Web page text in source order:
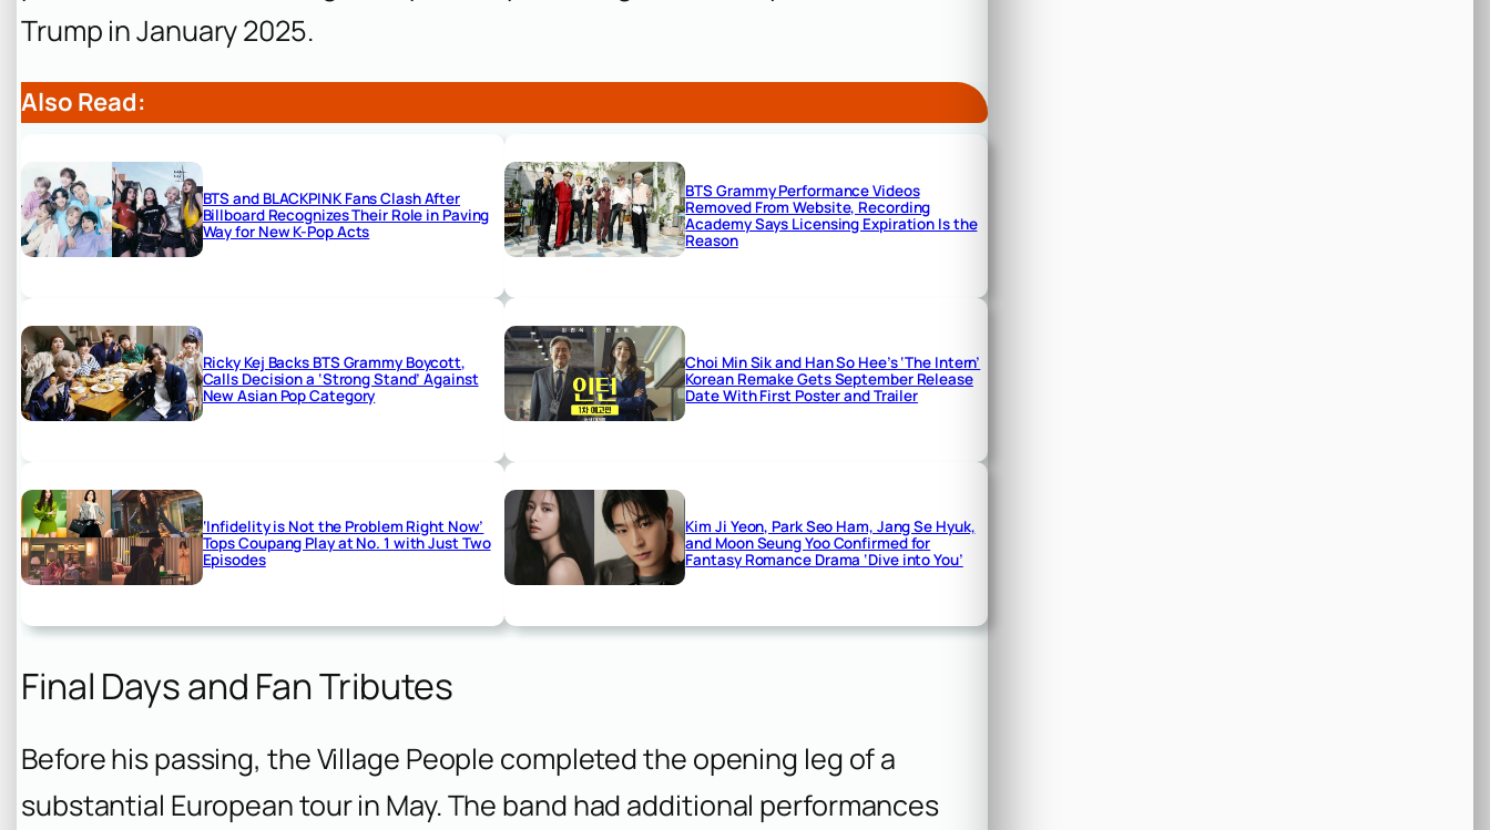
Trump in January 2025.
Also Read:
BTS and BLACKPINK Fans Clash After
Billboard Recognizes Their Role in Paving
Way for New K-Pop Acts
BTS Grammy Performance Videos
Removed From Website, Recording
Academy Says Licensing Expiration Is the
Reason
Ricky Kej Backs BTS Grammy Boycott,
Calls Decision a ‘Strong Stand’ Against
New Asian Pop Category
Choi Min Sik and Han So Hee’s ‘The Intern’
Korean Remake Gets September Release
Date With First Poster and Trailer
‘Infidelity is Not the Problem Right Now’
Tops Coupang Play at No. 1 with Just Two
Episodes
Kim Ji Yeon, Park Seo Ham, Jang Se Hyuk,
and Moon Seung Yoo Confirmed for
Fantasy Romance Drama ‘Dive into You’
Final Days and Fan Tributes
Before his passing, the Village People completed the opening leg of a
substantial European tour in May. The band had additional performances